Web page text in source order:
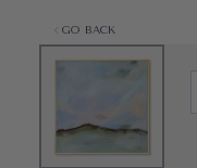
GO BACK